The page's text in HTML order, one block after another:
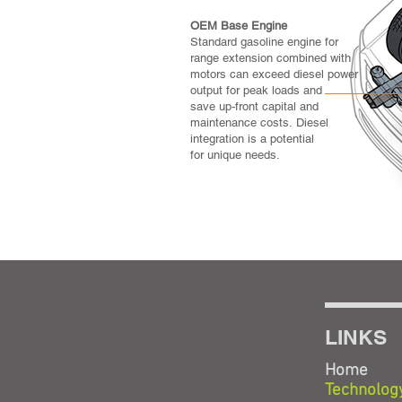
OEM Base Engine
Standard gasoline engine for
range extension combined with
motors can exceed diesel power
output for peak loads and
save up-front capital and
maintenance costs. Diesel
integration is a potential
for unique needs.
LINKS
Home